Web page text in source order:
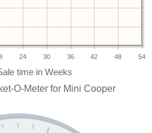
24 30 36 42 48 54
O-Meter for Mini Cooper